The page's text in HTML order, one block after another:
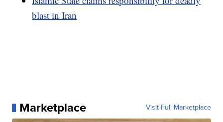
blast in Iran
Marketplace Visit Full Marketplace